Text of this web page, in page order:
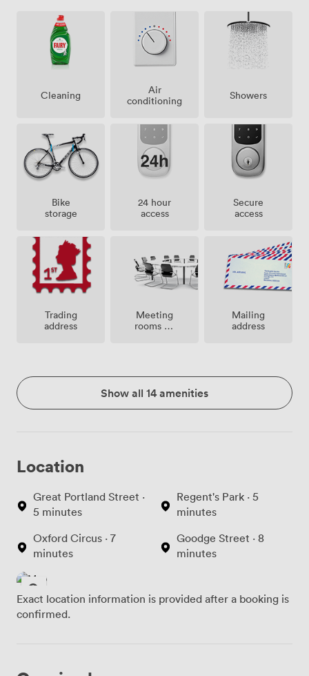
Cleaning
Air
conditioning
Showers
Bike
storage
24 hour
access
Secure
access
Trading
address
Meeting
rooms on
Mailing
address
Show all 14 amenities
Location
Great Portland Street ·
5 minutes
Oxford Circus · 7
minutes
Regent's Park · 5
minutes
Goodge Street · 8
minutes
Exact location information is provided after a booking is
confirmed.